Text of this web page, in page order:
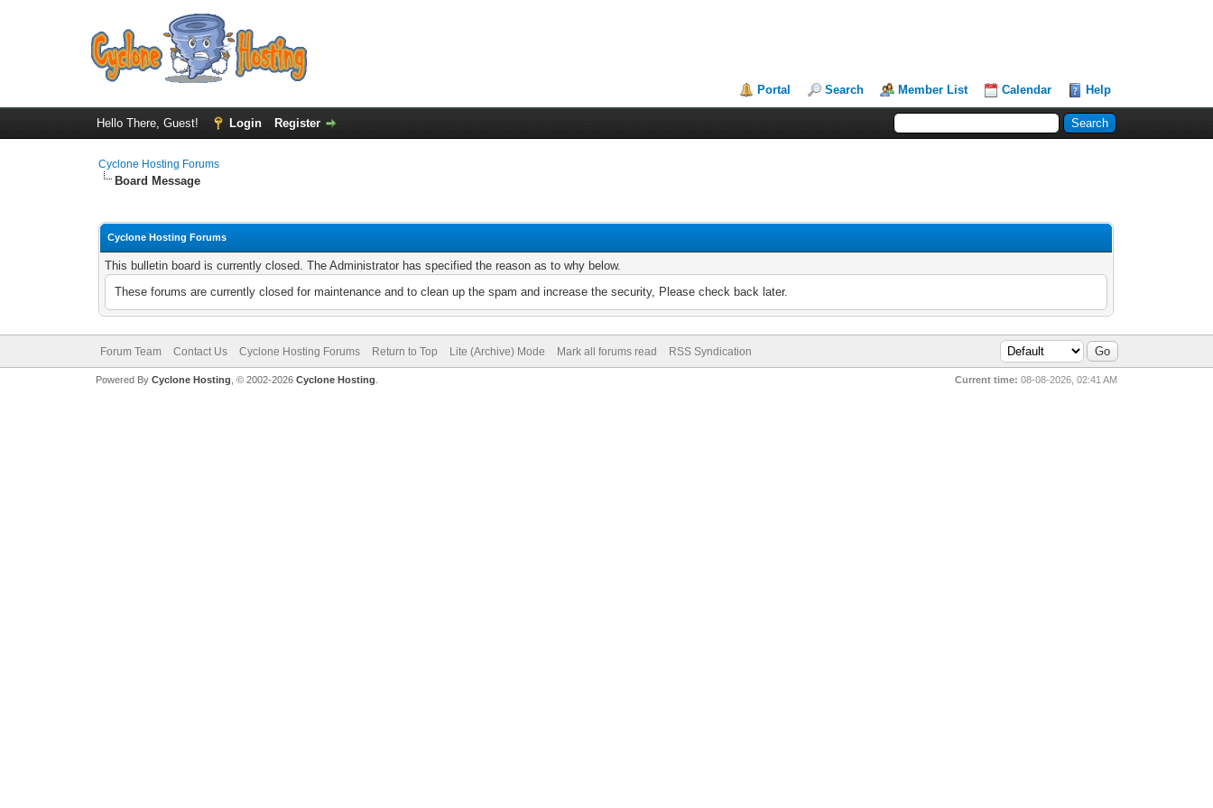
Portal Search Member List Calendar Help
Hello There, Guest! Login Register
Cyclone Hosting Forums
Board Message
Cyclone Hosting Forums
This bulletin board is currently closed. The Administrator has specified the reason as to why below.
These forums are currently closed for maintenance and to clean up the spam and increase the security, Please check back later.
Forum Team Contact Us Cyclone Hosting Forums Return to Top Lite (Archive) Mode Mark all forums read RSS Syndication
Current time: 08-08-2026, 02:41 AM
Powered By Cyclone Hosting, © 2002-2026 Cyclone Hosting.